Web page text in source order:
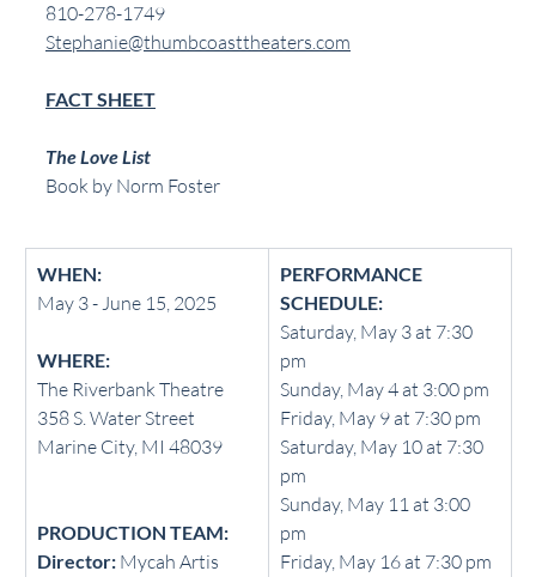
810-278-1749
Stephanie@thumbcoasttheaters.com
FACT SHEET
The Love List
Book by Norm Foster
WHEN:
May 3 - June 15, 2025
WHERE:
The Riverbank Theatre
358 S. Water Street
Marine City, MI 48039
PRODUCTION TEAM:
Director: Mycah Artis
PERFORMANCE
SCHEDULE:
Saturday, May 3 at 7:30
pm
Sunday, May 4 at 3:00 pm
Friday, May 9 at 7:30 pm
Saturday, May 10 at 7:30
pm
Sunday, May 11 at 3:00
pm
Friday, May 16 at 7:30 pm